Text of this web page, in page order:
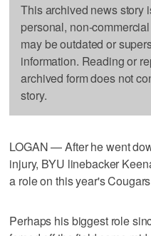
This archived news story
personal, non-
may be outdated or
information. Reading or
archived form does not
story.
LOGAN — After he went
injury, BYU linebacker
a role on this year's
Perhaps his biggest role